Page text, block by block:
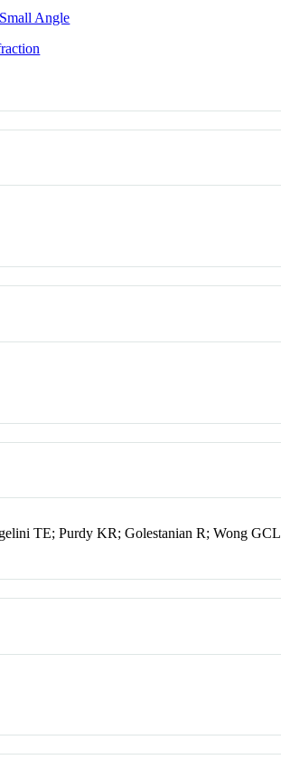
Angle
TE; Purdy KR; Golestanian R; Wong GCL